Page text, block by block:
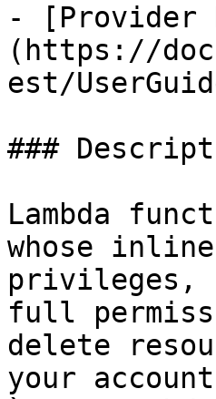
- [Provider
(https://
est/
###
Lambda
whose
privileges,
full
delete
your